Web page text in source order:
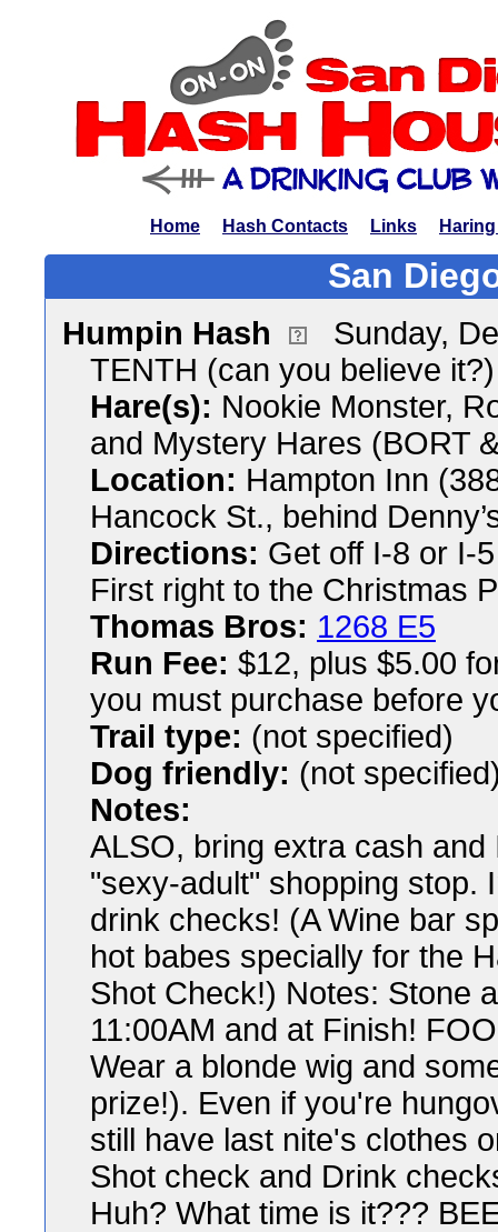
Home Hash Contacts Links
San
Humpin Hash
Sunday,
TENTH (can you believe
Hare(s): Nookie Monster,
and Mystery Hares (BORT
Location: Hampton Inn
Hancock St., behind
Directions: Get off I-8 or I-
First right to the Christmas
Thomas Bros: 1268 E5
Run Fee: $12, plus $5.00
you must purchase before
Trail type: (not specified)
Dog friendly: (not
Notes:
ALSO, bring extra cash
"sexy-adult" shopping stop.
drink checks! (A Wine bar
hot babes specially for the
Shot Check!) Notes: Stone
11:00AM and at Finish!
Wear a blonde wig and
prize!). Even if you're
still have last nite's clothes
Shot check and Drink
Huh? What time is it???